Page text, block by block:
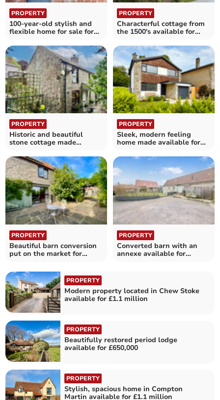
PROPERTY
100-year-old stylish and
flexible home for sale for
PROPERTY
Characterful cottage from
the 1500's available for
PROPERTY
Historic and beautiful
stone cottage made
PROPERTY
Sleek, modern feeling
home made available for
PROPERTY
Beautiful barn conversion
put on the market for
PROPERTY
Converted barn with an
annexe available for
PROPERTY
Modern property located in Chew Stoke
available for £1.1 million
PROPERTY
Beautifully restored period lodge
available for £650,000
PROPERTY
Stylish, spacious home in Compton
Martin available for £1.1 million